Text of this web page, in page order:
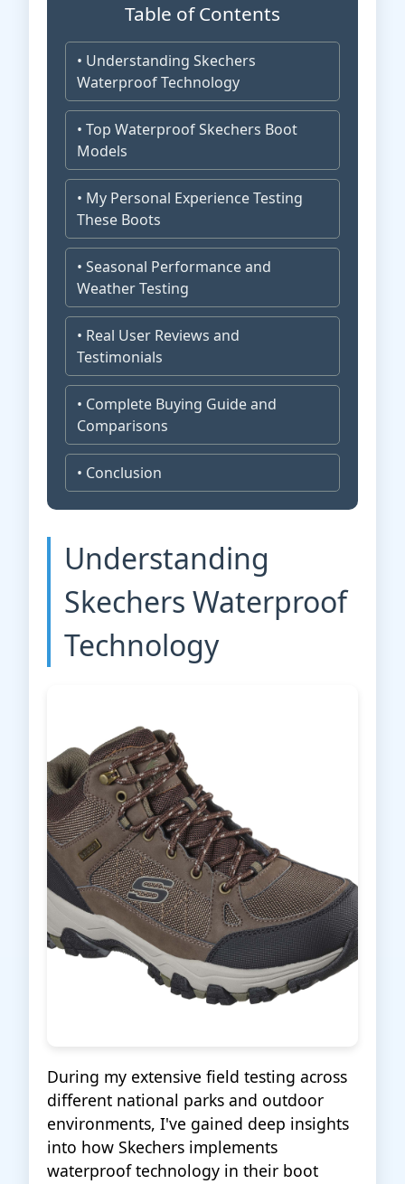
Table of Contents
• Understanding Skechers
Waterproof Technology
• Top Waterproof Skechers Boot
Models
• My Personal Experience Testing
These Boots
• Seasonal Performance and
Weather Testing
• Real User Reviews and
Testimonials
• Complete Buying Guide and
Comparisons
• Conclusion
Understanding
Skechers Waterproof
Technology
During my extensive field testing across
different national parks and outdoor
environments, I've gained deep insights
into how Skechers implements
waterproof technology in their boot